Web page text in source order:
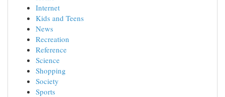
Internet
Kids and Teens
News
Recreation
Reference
Science
Shopping
Society
Sports